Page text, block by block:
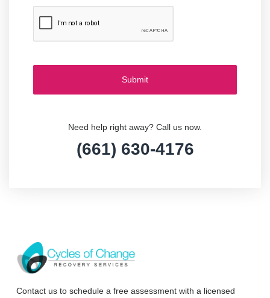
Need help right away? Call us now.
(661) 630-4176
Contact us to schedule a free assessment with a licensed